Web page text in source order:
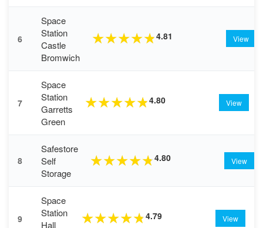
6
Space
Station
Castle
Bromwich
★★★★★4.81 View
7
Space
Station
Garretts
Green
★★★★★4.80 View
8
Safestore
Self
Storage
★★★★★4.80 View
9
Space
Station
Hall
★★★★★4.79 View